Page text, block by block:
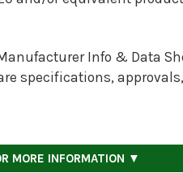
Info & Data
specifications,
MORE INFORMATION ▼